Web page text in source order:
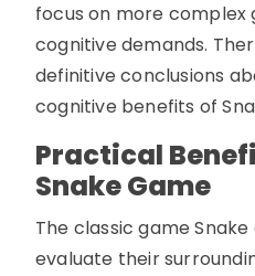
focus on more complex
cognitive demands.
definitive conclusions
cognitive benefits of
Practical
Snake Game
The classic game
evaluate their